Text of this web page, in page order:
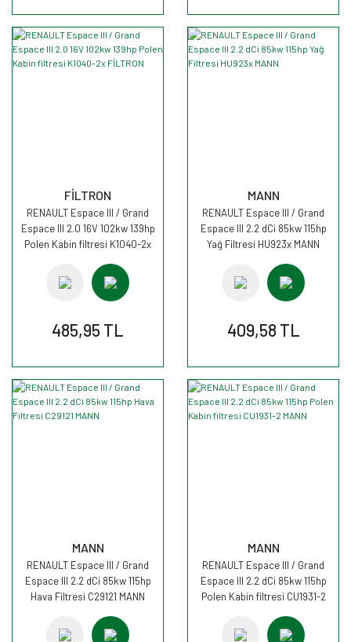
FİLTRON
RENAULT Espace III / Grand
Espace III 2.0 16V 102kw 139hp
Polen Kabin filtresi K1040-2x
485,95 TL
MANN
RENAULT Espace III / Grand
Espace III 2.2 dCi 85kw 115hp
Yağ Filtresi HU923x MANN
409,58 TL
MANN
RENAULT Espace III / Grand
Espace III 2.2 dCi 85kw 115hp
Hava Filtresi C29121 MANN
MANN
RENAULT Espace III / Grand
Espace III 2.2 dCi 85kw 115hp
Polen Kabin filtresi CU1931-2